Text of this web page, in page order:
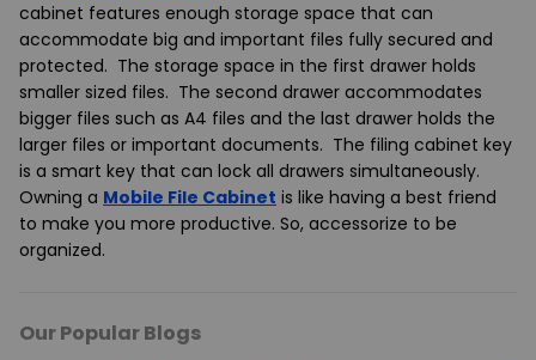
cabinet features enough storage space that can
accommodate big and important files fully secured and
protected. The storage space in the first drawer holds
smaller sized files. The second drawer accommodates
bigger files such as A4 files and the last drawer holds the
larger files or important documents. The filing cabinet key
is a smart key that can lock all drawers simultaneously.
Owning a Mobile File Cabinet is like having a best friend
to make you more productive. So, accessorize to be
organized.
Our Popular Blogs